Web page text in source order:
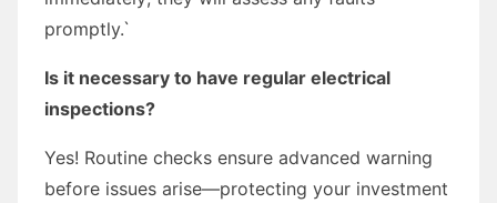
promptly.`
Is it necessary to have regular electrical
inspections?
Yes! Routine checks ensure advanced warning
before issues arise—protecting your investment